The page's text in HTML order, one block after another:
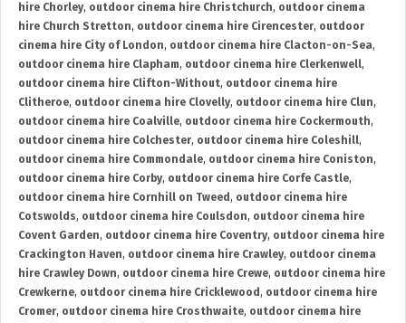
hire Chorley, outdoor cinema hire Christchurch, outdoor cinema
hire Church Stretton, outdoor cinema hire Cirencester, outdoor
cinema hire City of London, outdoor cinema hire Clacton-on-Sea,
outdoor cinema hire Clapham, outdoor cinema hire Clerkenwell,
outdoor cinema hire Clifton-Without, outdoor cinema hire
Clitheroe, outdoor cinema hire Clovelly, outdoor cinema hire Clun,
outdoor cinema hire Coalville, outdoor cinema hire Cockermouth,
outdoor cinema hire Colchester, outdoor cinema hire Coleshill,
outdoor cinema hire Commondale, outdoor cinema hire Coniston,
outdoor cinema hire Corby, outdoor cinema hire Corfe Castle,
outdoor cinema hire Cornhill on Tweed , outdoor cinema hire
Cotswolds, outdoor cinema hire Coulsdon, outdoor cinema hire
Covent Garden, outdoor cinema hire Coventry, outdoor cinema hire
Crackington Haven, outdoor cinema hire Crawley, outdoor cinema
hire Crawley Down, outdoor cinema hire Crewe, outdoor cinema hire
Crewkerne, outdoor cinema hire Cricklewood , outdoor cinema hire
Cromer, outdoor cinema hire Crosthwaite, outdoor cinema hire